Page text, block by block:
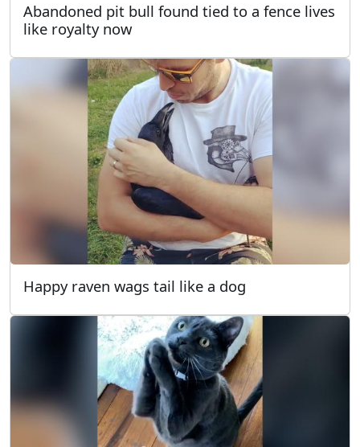
Abandoned pit bull found tied to a fence lives
like royalty now
Happy raven wags tail like a dog